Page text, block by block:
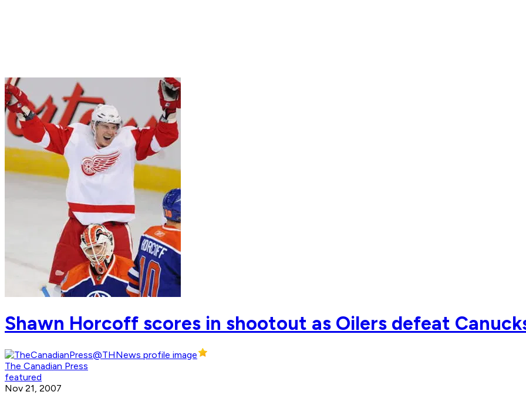
Shawn Horcoff scores in shootout as Oilers defeat
The Canadian Press
featured
Nov 21, 2007